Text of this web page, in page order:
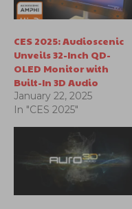
CES 2025: Audioscenic
Unveils 32-Inch QD-
OLED Monitor with
Built-In 3D Audio
January 22, 2025
In "CES 2025"